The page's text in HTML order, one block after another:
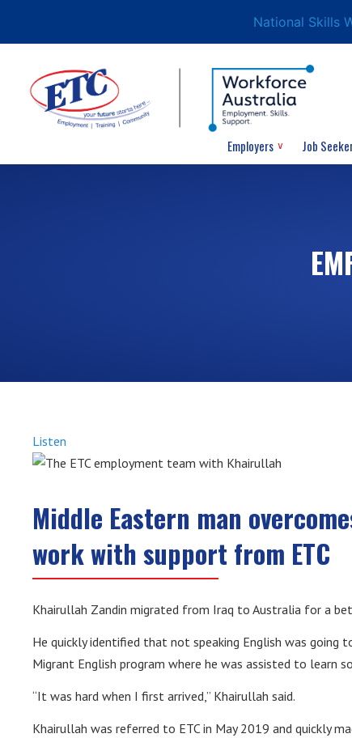
National Skills
Employers Job
Listen
Middle Eastern man
work with support from ETC
Khairullah Zandin migrated from Iraq to Australia for a
He quickly identified that not speaking English was
Migrant English program where he was assisted to learn
“It was hard when I first arrived,” Khairullah said.
Khairullah was referred to ETC in May 2019 and quickly